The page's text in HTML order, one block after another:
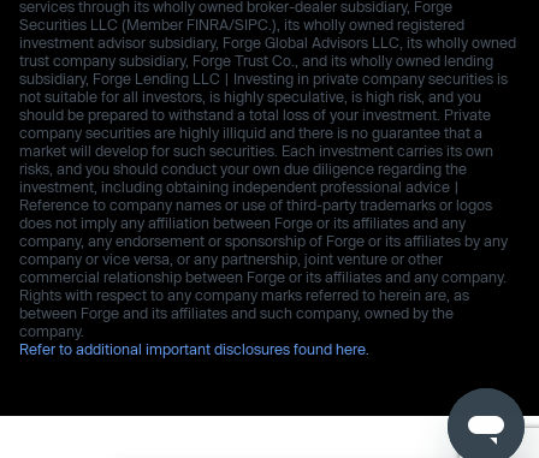
services through its wholly owned broker-dealer subsidiary, Forge
Securities LLC (Member FINRA/SIPC.), its wholly owned registered
investment advisor subsidiary, Forge Global Advisors LLC, its wholly owned
trust company subsidiary, Forge Trust Co., and its wholly owned lending
subsidiary, Forge Lending LLC | Investing in private company securities is
not suitable for all investors, is highly speculative, is high risk, and you
should be prepared to withstand a total loss of your investment. Private
company securities are highly illiquid and there is no guarantee that a
market will develop for such securities. Each investment carries its own
risks, and you should conduct your own due diligence regarding the
investment, including obtaining independent professional advice |
Reference to company names or use of third-party trademarks or logos
does not imply any affiliation between Forge or its affiliates and any
company, any endorsement or sponsorship of Forge or its affiliates by any
company or vice versa, or any partnership, joint venture or other
commercial relationship between Forge or its affiliates and any company.
Rights with respect to any company marks referred to herein are, as
between Forge and its affiliates and such company, owned by the
company.
Refer to additional important disclosures found here.